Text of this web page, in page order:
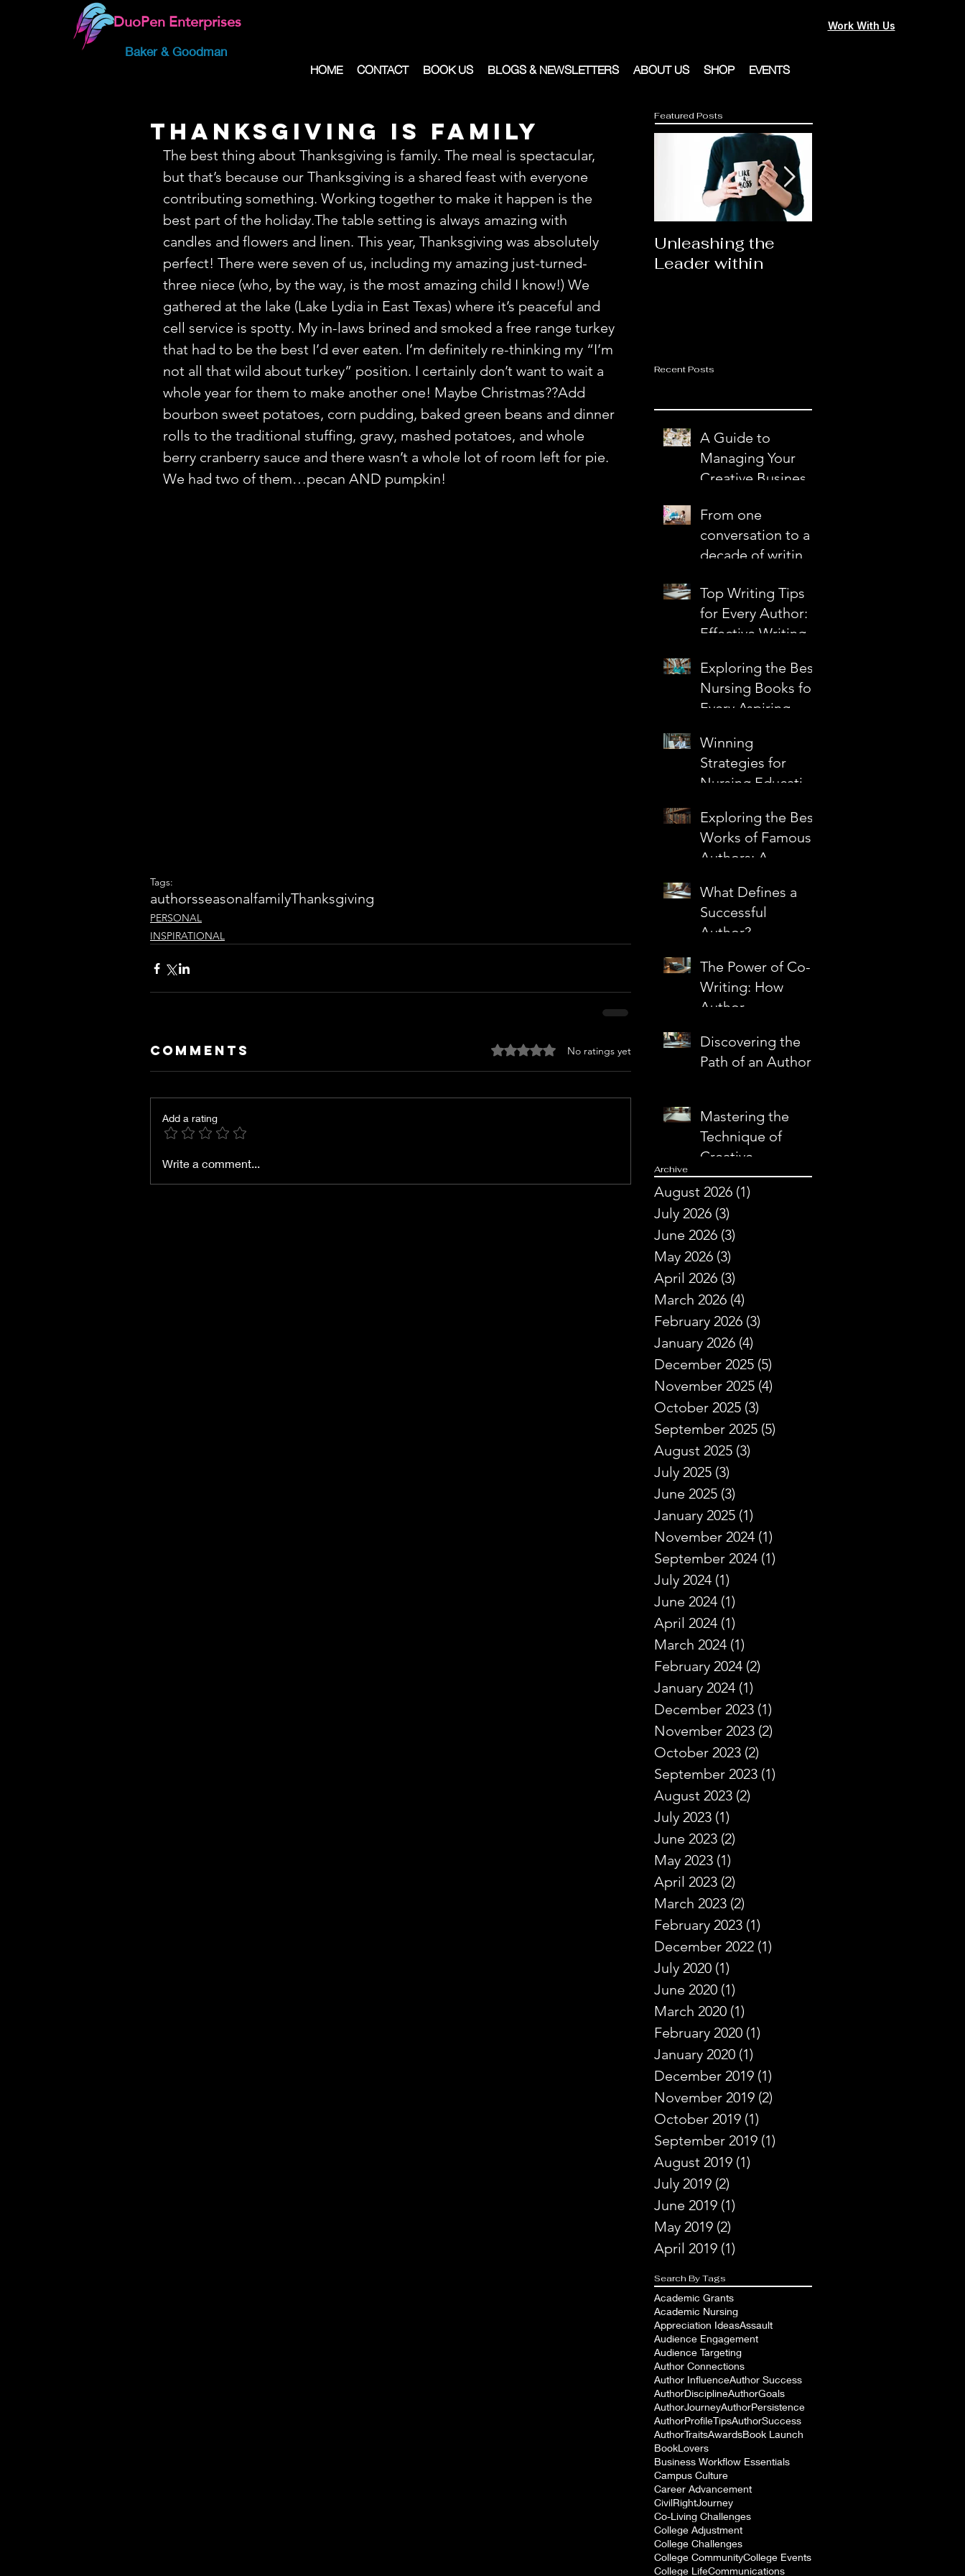
DuoPen Enterprises
Baker & Goodman
HOME CONTACT BOOK US BLOGS & NEWSLETTERS ABOUT US SHOP EVENTS
Work With Us
Featured Posts
Unleashing the
Leader within
Recent Posts
A Guide to
Managing Your
Creative Business
Confidence
From one
conversation to a
decade of writing
Top Writing Tips
for Every Author:
Effective Writing
Elevate Your Craft
Exploring the Best
Nursing Books for
Every Aspiring
Winning
Strategies for
Nursing Education
Exploring the Best
Works of Famous
Authors: A
Literary
Masterpieces
What Defines a
Successful
Author?
The Power of Co-
Writing: How
Author
Create Literary
Magic
Discovering the
Path of an Author
Mastering the
Technique of
Creative
Storytelling
Archive
August 2026 (1)
July 2026 (3)
June 2026 (3)
May 2026 (3)
April 2026 (3)
March 2026 (4)
February 2026 (3)
January 2026 (4)
December 2025 (5)
November 2025 (4)
October 2025 (3)
September 2025 (5)
August 2025 (3)
July 2025 (3)
June 2025 (3)
January 2025 (1)
November 2024 (1)
September 2024 (1)
July 2024 (1)
June 2024 (1)
April 2024 (1)
March 2024 (1)
February 2024 (2)
January 2024 (1)
December 2023 (1)
November 2023 (2)
October 2023 (2)
September 2023 (1)
August 2023 (2)
July 2023 (1)
June 2023 (2)
May 2023 (1)
April 2023 (2)
March 2023 (2)
February 2023 (1)
December 2022 (1)
July 2020 (1)
June 2020 (1)
March 2020 (1)
February 2020 (1)
January 2020 (1)
December 2019 (1)
November 2019 (2)
October 2019 (1)
September 2019 (1)
August 2019 (1)
July 2019 (2)
June 2019 (1)
May 2019 (2)
April 2019 (1)
Search By Tags
Academic Grants
Academic Nursing
Appreciation IdeasAssault
Audience Engagement
Audience Targeting
Author Connections
Author InfluenceAuthor Success
AuthorDisciplineAuthorGoals
AuthorJourneyAuthorPersistence
AuthorProfileTipsAuthorSuccess
AuthorTraitsAwardsBook Launch
BookLovers
Business Workflow Essentials
Campus Culture
Career Advancement
CivilRightJourney
Co-Living Challenges
College Adjustment
College Challenges
College CommunityCollege Events
College LifeCommunications
Thanksgiving is Family
The best thing about Thanksgiving is family. The meal is spectacular,
but that’s because our Thanksgiving is a shared feast with everyone
contributing something. Working together to make it happen is the
best part of the holiday.The table setting is always amazing with
candles and flowers and linen. This year, Thanksgiving was absolutely
perfect! There were seven of us, including my amazing just-turned-
three niece (who, by the way, is the most amazing child I know!) We
gathered at the lake (Lake Lydia in East Texas) where it’s peaceful and
cell service is spotty. My in-laws brined and smoked a free range turkey
that had to be the best I’d ever eaten. I’m definitely re-thinking my “I’m
not all that wild about turkey” position. I certainly don’t want to wait a
whole year for them to make another one! Maybe Christmas??Add
bourbon sweet potatoes, corn pudding, baked green beans and dinner
rolls to the traditional stuffing, gravy, mashed potatoes, and whole
berry cranberry sauce and there wasn’t a whole lot of room left for pie.
We had two of them…pecan AND pumpkin!
Tags:
authorsseasonalfamilyThanksgiving
PERSONAL
INSPIRATIONAL
Comments Rated 0 out of 5 stars.
No ratings yet
Add a rating
Write a comment...